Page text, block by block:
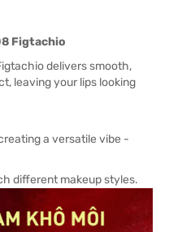
Figtachio
delivers smooth,
leaving your lips looking
a versatile vibe -
different makeup styles.